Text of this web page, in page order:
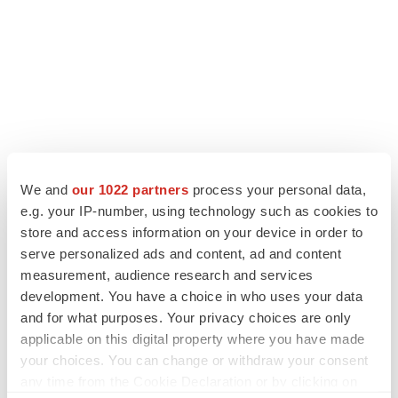
We and our 1022 partners process your personal data,
e.g. your IP-number, using technology such as cookies to
store and access information on your device in order to
serve personalized ads and content, ad and content
measurement, audience research and services
development. You have a choice in who uses your data
and for what purposes. Your privacy choices are only
applicable on this digital property where you have made
your choices. You can change or withdraw your consent
LATEST
LAYOFF TRACKER
Ensoma cuts jobs, narrows focus to lead
asset
BioSpace Editorial Staff